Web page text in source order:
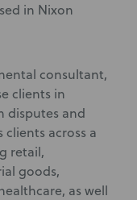
in Nixon
consultant,
clients in
disputes and
across a
retail,
goods,
as well